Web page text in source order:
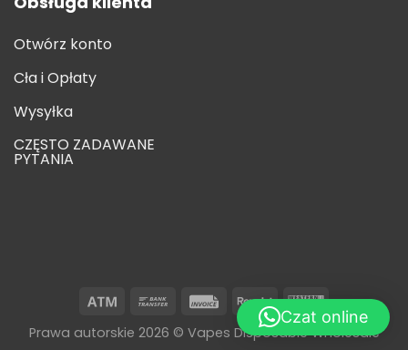
Otwórz konto
Cła i Opłaty
Wysyłka
CZĘSTO ZADAWANE
PYTANIA
Prawa autorskie 2026 © Vapes Disposable Wholesale
Czat online